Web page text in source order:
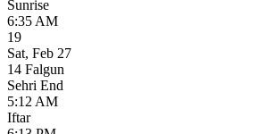
Sunrise
6:35 AM
19
Sat, Feb 27
14 Falgun
Sehri End
5:12 AM
Iftar